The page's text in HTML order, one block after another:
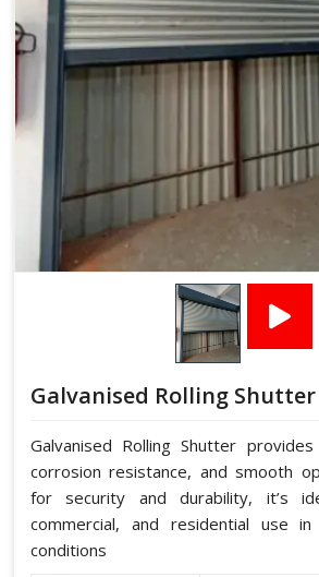
Galvanised Rolling Shutter
Galvanised Rolling Shutter
corrosion resistance, and smooth
for security and durability, it’s
commercial, and residential use in
conditions